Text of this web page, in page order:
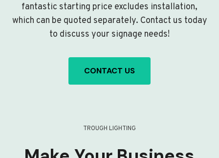
fantastic starting price excludes installation,
which can be quoted separately. Contact us today
to discuss your signage needs!
CONTACT US
TROUGH LIGHTING